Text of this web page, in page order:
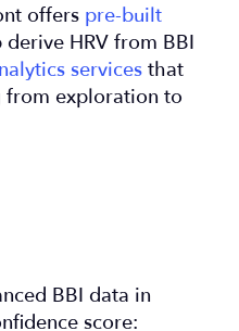
offers pre-built
HRV from BBI
services that
from exploration to
BBI data in
score: